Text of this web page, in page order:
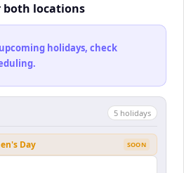
both locations
holidays, check
5 holidays
Day SOON